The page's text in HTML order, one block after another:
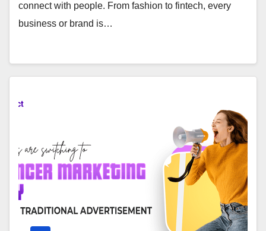
connect with people. From fashion to fintech, every
business or brand is…